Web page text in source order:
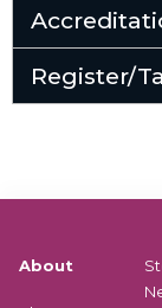
Register/
About